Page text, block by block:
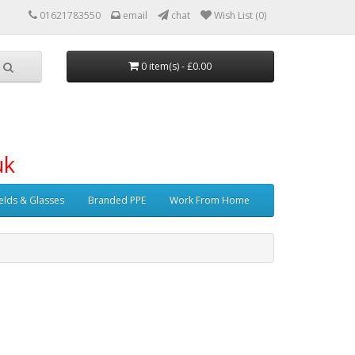
01621783550 email chat Wish List (0)
0 item(s) - £0.00
& Glasses Branded PPE Work From Home